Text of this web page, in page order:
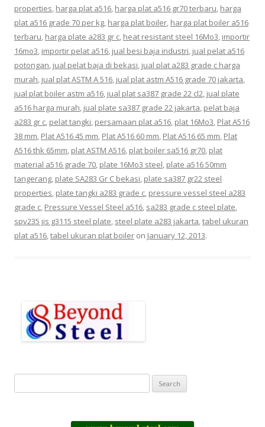
properties, harga plat a516, harga plat a516 gr70 terbaru, harga
plat a516 grade 70 per kg, harga plat boiler, harga plat boiler a516
terbaru, harga plate a283 gr c, heat resistant steel 16Mo3, importir
16mo3, importir pelat a516, jual besi baja industri, jual pelat a516
potongan, jual pelat baja di bekasi, jual plat a283 grade c harga
murah, jual plat ASTM A 516, jual plat astm A516 grade 70 jakarta,
jual plat boiler astm a516, jual plat sa387 grade 22 cl2, jual plate
a516 harga murah, jual plate sa387 grade 22 jakarta, pelat baja
a283 gr c, pelat tangki, persamaan plat a516, plat 16Mo3, Plat A516
38 mm, Plat A516 45 mm, Plat A516 60 mm, Plat A516 65 mm, Plat
A516 thk 65mm, plat ASTM A516, plat boiler sa516 gr70, plat
material a516 grade 70, plate 16Mo3 steel, plate a516 50mm
tangerang, plate SA283 Gr C bekasi, plate sa387 gr22 steel
properties, plate tangki a283 grade c, pressure vessel steel a283
grade c, Pressure Vessel Steel a516, sa283 grade c steel plate,
spv235 jis g3115 steel plate, steel plate a283 jakarta,tabel ukuran
plat a516,tabel ukuran plat boiler on January 12, 2013.
e